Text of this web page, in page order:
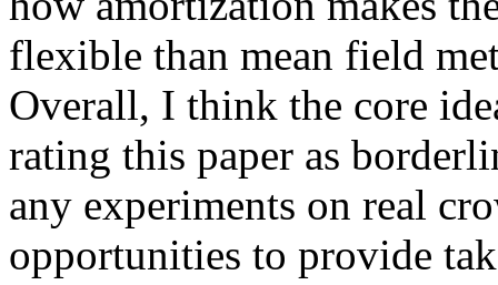
flexible than mean field
Overall, I think the core
rating this paper as
any experiments on real
opportunities to provide